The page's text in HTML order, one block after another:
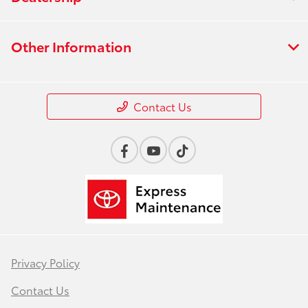
Other Information
Contact Us
Privacy Policy
Contact Us